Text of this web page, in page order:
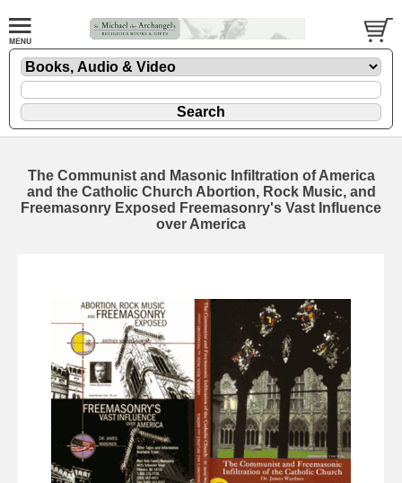
The Communist and Masonic Infiltration of America
and the Catholic Church Abortion, Rock Music, and
Freemasonry Exposed Freemasonry's Vast Influence
over America